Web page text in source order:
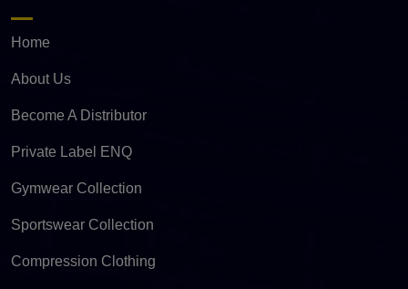
Home
About Us
Become A Distributor
Private Label ENQ
Gymwear Collection
Sportswear Collection
Compression Clothing